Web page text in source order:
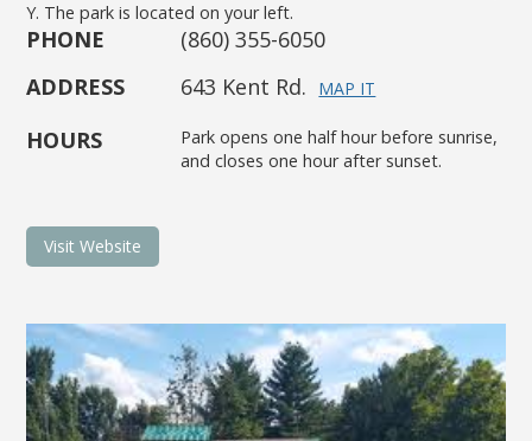
Y. The park is located on your left.
PHONE
(860) 355-6050
ADDRESS
643 Kent Rd. MAP IT
HOURS
Park opens one half hour before sunrise,
and closes one hour after sunset.
Visit Website